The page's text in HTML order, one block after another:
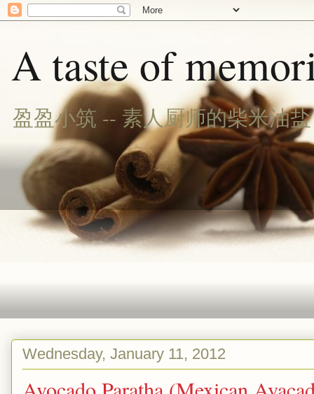
A taste of
盈盈小筑 -- 素人厨师的柴米油盐
Wednesday, January 11, 2012